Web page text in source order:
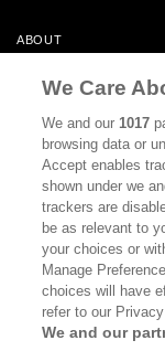
ABOUT
CALIFORNIA BOOK
BOOKS
DISPATCHES
MEMBER SUPPORT
WHERE TO BUY ALTA
We Care
We and our1017
browsing data or
Accept enables
shown under we
trackers are
be as relevant to
your choices or
Manage
choices will have
refer to our
We and our